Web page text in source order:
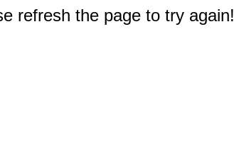
refresh the page to try again!